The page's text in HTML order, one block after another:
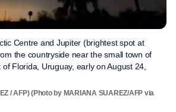
Centre and Jupiter (brightest spot at
the countryside near the small town of
Florida, Uruguay, early on August 24,
/ AFP) (Photo by MARIANA SUAREZ/AFP via